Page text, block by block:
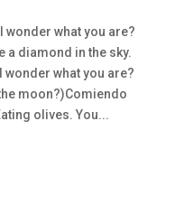
wonder what you are?
a diamond in the sky.
wonder what you are?
moon?)Comiendo
olives. You...